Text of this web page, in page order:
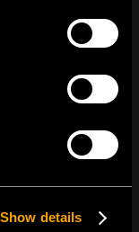
Show details
NOVINEK
údajů.